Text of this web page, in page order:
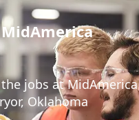
MidAmerica
jobs at
Oklahoma